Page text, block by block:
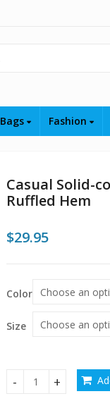
Bags Fashion
Casual Solid-
Ruffled Hem
$29.95
Color
Size
Casual Solid-color